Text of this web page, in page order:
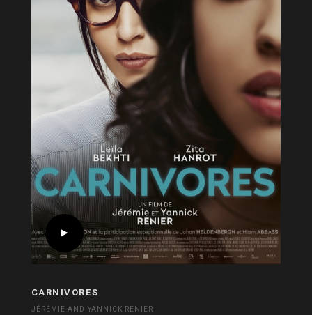
CARNIVORES
JÉRÉMIE AND YANNICK RENIER